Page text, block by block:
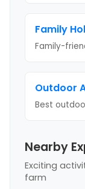
Family
Family-
Outdoor
Best
Nearby
Exciting
farm